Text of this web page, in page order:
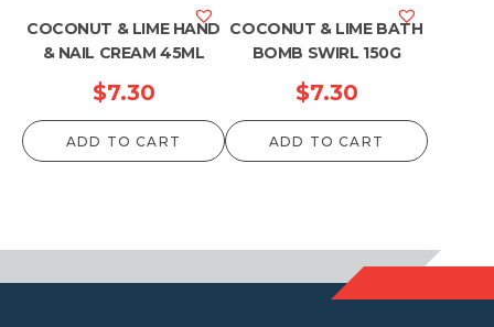
COCONUT & LIME HAND
& NAIL CREAM 45ML
$7.30
ADD TO CART
COCONUT & LIME BATH
BOMB SWIRL 150G
$7.30
ADD TO CART